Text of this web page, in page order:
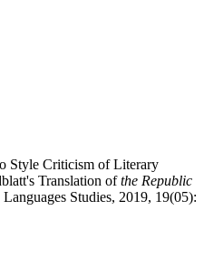
Style Criticism of Literary
Translation ofthe Republic
Studies, 2019, 19(05):